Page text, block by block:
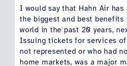
I would say that Hahn Air has
the biggest and best benefits
world in the past 20 years,
Issuing tickets for services
not represented or who had
home markets, was a major